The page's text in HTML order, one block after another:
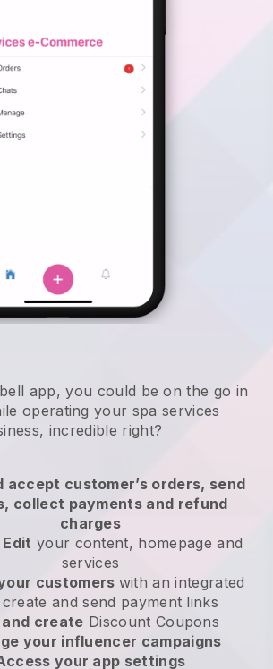
app, you could be on the go in
operating your spa services
, incredible right?
accept customer’s orders, send
collect payments and refund
charges
your content, homepage and
services
customers with an integrated
and send payment links
create Discount Coupons
your influencer campaigns
your app settings